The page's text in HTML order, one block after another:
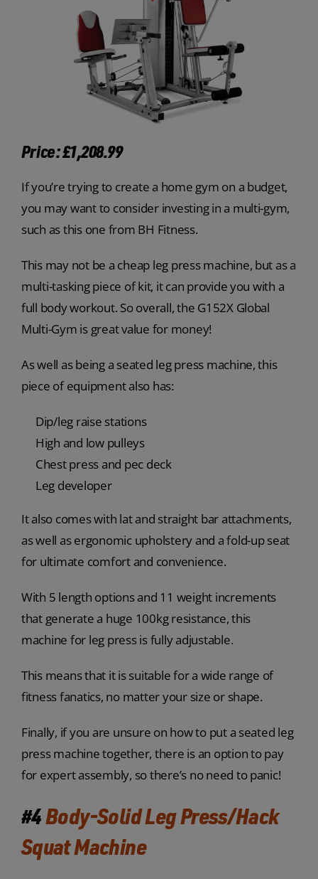
Price: £1,208.99
If you’re trying to create a home gym on a budget,
you may want to consider investing in a multi-gym,
such as this one from BH Fitness.
This may not be a cheap leg press machine, but as a
multi-tasking piece of kit, it can provide you with a
full body workout. So overall, the G152X Global
Multi-Gym is great value for money!
As well as being a seated leg press machine, this
piece of equipment also has:
Dip/leg raise stations
High and low pulleys
Chest press and pec deck
Leg developer
It also comes with lat and straight bar attachments,
as well as ergonomic upholstery and a fold-up seat
for ultimate comfort and convenience.
With 5 length options and 11 weight increments
that generate a huge 100kg resistance, this
machine for leg press is fully adjustable.
This means that it is suitable for a wide range of
fitness fanatics, no matter your size or shape.
Finally, if you are unsure on how to put a seated leg
press machine together, there is an option to pay
for expert assembly, so there’s no need to panic!
#4Body-Solid Leg Press/Hack
Squat Machine